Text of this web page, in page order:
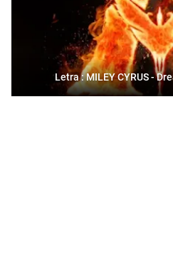
Letra : MILEY CYRUS -